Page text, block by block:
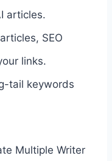
articles.
SEO
links.
tail keywords
Multiple Writer